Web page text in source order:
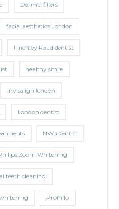
Dermal fillers
facial aesthetics London
Finchley Road dentist
healthy smile
invisalign london
London dentist
NW3 dentist
Zoom Whitening
teeth cleaning
Profhilo